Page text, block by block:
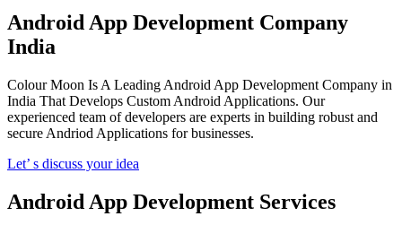
Android App Development Company
India
Colour Moon Is A Leading Android App Development Company in
India That Develops Custom Android Applications. Our
experienced team of developers are experts in building robust and
secure Andriod Applications for businesses.
Let’ s discuss your idea
Android App Development Services